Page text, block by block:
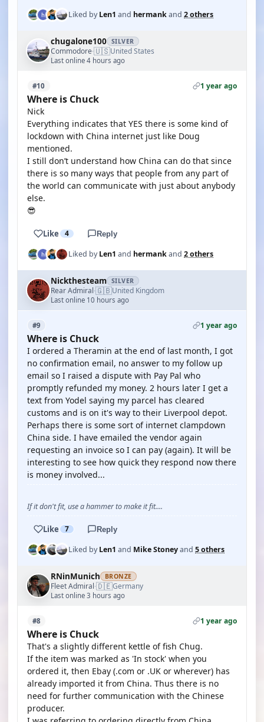
Liked byLen1 and hermankand 2 others
chugalone100 SILVER
Commodore·🇺🇸United States
Last online 4 hours ago
#10 1 year ago
Where is Chuck
Nick
Everything indicates that YES there is some kind of
lockdown with China internet just like Doug
mentioned.
I still don’t understand how China can do that since
there is so many ways that people from any part of
the world can communicate with just about anybody
else.
😎
Like 4 Reply
Liked byLen1 and hermankand 2 others
Nickthesteam SILVER
Rear Admiral·🇬🇧United Kingdom
Last online 10 hours ago
#9 1 year ago
Where is Chuck
I ordered a Theramin at the end of last month, I got
no confirmation email, no answer to my follow up
email so I raised a dispute with Pay Pal who
promptly refunded my money. 2 hours later I get a
text from Yodel saying my parcel has cleared
customs and is on it's way to their Liverpool depot.
Perhaps there is some sort of internet clampdown
China side. I have emailed the vendor again
requesting an invoice so I can pay (again). It will be
interesting to see how quick they respond now there
is money involved...
If it don't fit, use a hammer to make it fit....
Like 7 Reply
Liked byLen1 and Mike Stoneyand 5 others
RNinMunich BRONZE
Fleet Admiral·🇩🇪Germany
Last online 3 hours ago
#8 1 year ago
Where is Chuck
That's a slightly different kettle of fish Chug.
If the item was marked as 'In stock' when you
ordered it, then Ebay (.com or .UK or wherever) has
already imported it from China. Thus there is no
need for further communication with the Chinese
producer.